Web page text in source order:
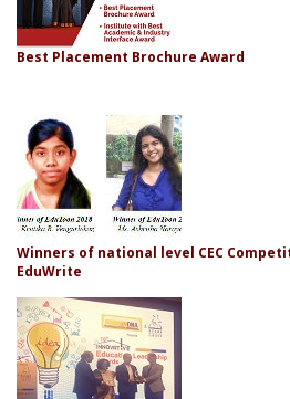
Best Placement Brochure Award
Winners of national level CEC
EduWrite